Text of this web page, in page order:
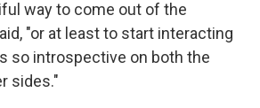
way to come out of the
"or at least to start interacting
so introspective on both the
sides."